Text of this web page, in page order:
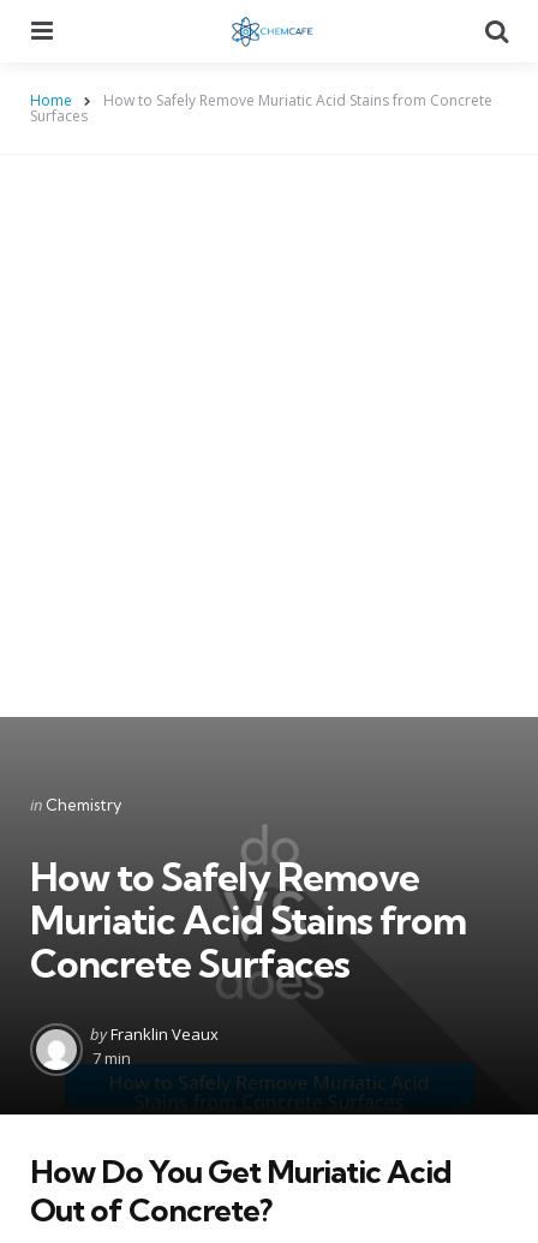
Home How to Safely Remove Muriatic Acid Stains from Concrete
Surfaces
Categories
Posted
in Chemistry
How to Safely Remove
Muriatic Acid Stains from
Concrete Surfaces
Posted
by
byFranklin Veaux
7 min
How Do You Get Muriatic Acid
Out of Concrete?